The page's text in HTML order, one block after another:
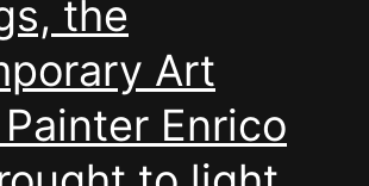
the
Art
Enrico